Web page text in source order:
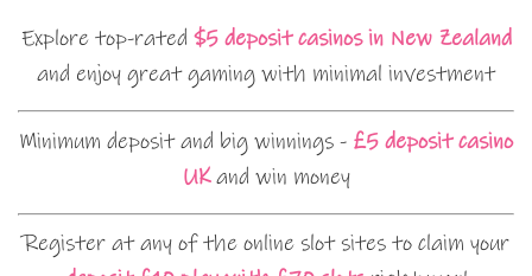
Explore top-rated $5 deposit casinos in New Zealand
and enjoy great gaming with minimal investment
Minimum deposit and big winnings - £5 deposit casino
UKand win money
Register at any of the online slot sites to claim your